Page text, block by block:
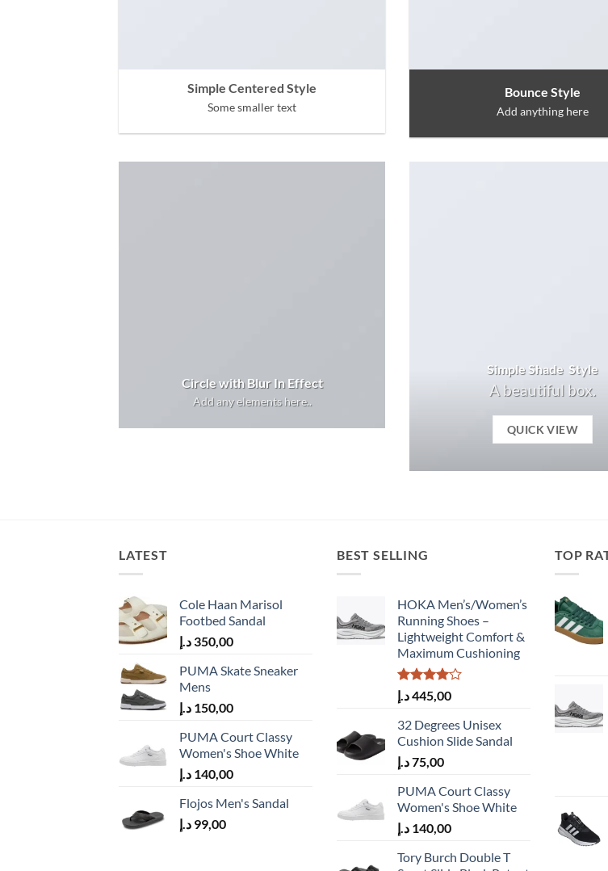
Simple Centered Style
Some smaller text
Bounce Style
Add anything here
Circle with Blur In Effect
Add any elements here..
Simple Shade Style
A beautiful box.
QUICK VIEW
LATEST
Cole Haan Marisol
Footbed Sandal
350,00 د.إ
PUMA Skate Sneaker
Mens
150,00 د.إ
PUMA Court Classy
Women's Shoe White
140,00 د.إ
Flojos Men's Sandal
99,00 د.إ
BEST SELLING
HOKA Men’s/Women’s
Running Shoes –
Lightweight Comfort &
Maximum Cushioning
Rated
4.00
out
of 5
445,00د.إ
32 Degrees Unisex
Cushion Slide Sandal
75,00د.إ
PUMA Court Classy
Women's Shoe White
140,00 د.إ
Tory Burch Double T
TOP